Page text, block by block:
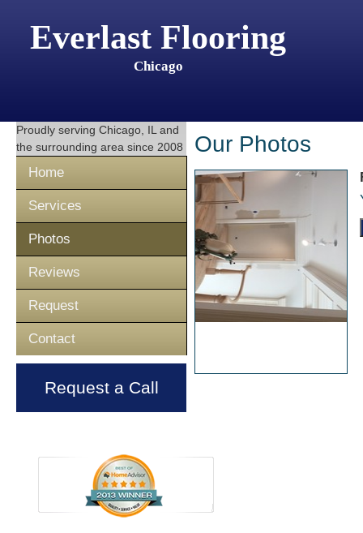
Everlast Flooring
Chicago
Proudly serving Chicago, IL and
the surrounding area since 2008
Home
Services
Photos
Reviews
Request
Contact
Request a Call
Our Photos